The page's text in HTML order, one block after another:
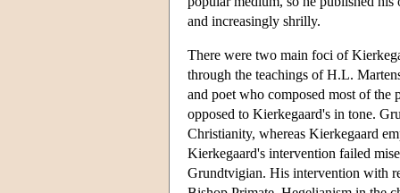
and increasingly shrilly.
There were two main foci of
through the teachings of H.L.
and poet who composed most of
opposed to Kierkegaard's in tone.
Christianity, whereas Kierkegaard
Kierkegaard's intervention failed
Grundtvigian. His intervention with